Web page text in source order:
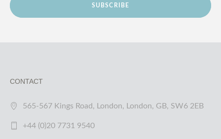
SUBSCRIBE
CONTACT
565-567 Kings Road, London, London, GB, SW6 2EB
+44 (0)20 7731 9540